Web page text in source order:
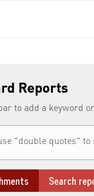
Reports
to add a keyword
Search